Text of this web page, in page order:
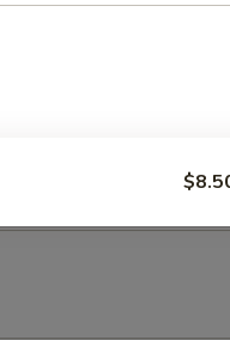
spare rib, beef
- $1.50
- $3.00
- $4.50